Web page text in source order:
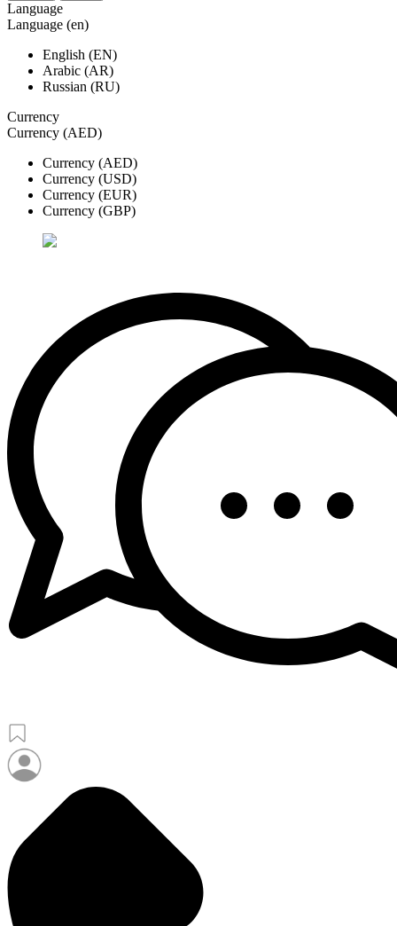
Language
Language (en)
English (EN)
Arabic (AR)
Russian (RU)
Currency
Currency (AED)
Currency (AED)
Currency (USD)
Currency (EUR)
Currency (GBP)